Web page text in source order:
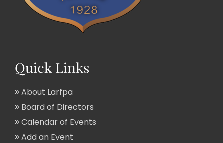
Quick Links
About Larfpa
Board of Directors
Calendar of Events
Add an Event